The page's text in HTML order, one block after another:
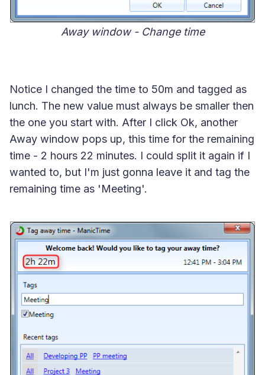
Away window - Change time
Notice I changed the time to 50m and tagged as
lunch. The new value must always be smaller then
the one you start with. After I click Ok, another
Away window pops up, this time for the remaining
time - 2 hours 22 minutes. I could split it again if I
wanted to, but I'm just gonna leave it and tag the
remaining time as 'Meeting'.